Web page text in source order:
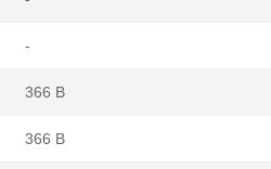
-
366 B
366 B